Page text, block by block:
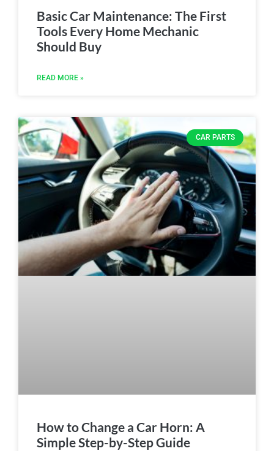
Basic Car Maintenance: The First
Tools Every Home Mechanic
Should Buy
READ MORE »
CAR PARTS
How to Change a Car Horn: A
Simple Step-by-Step Guide